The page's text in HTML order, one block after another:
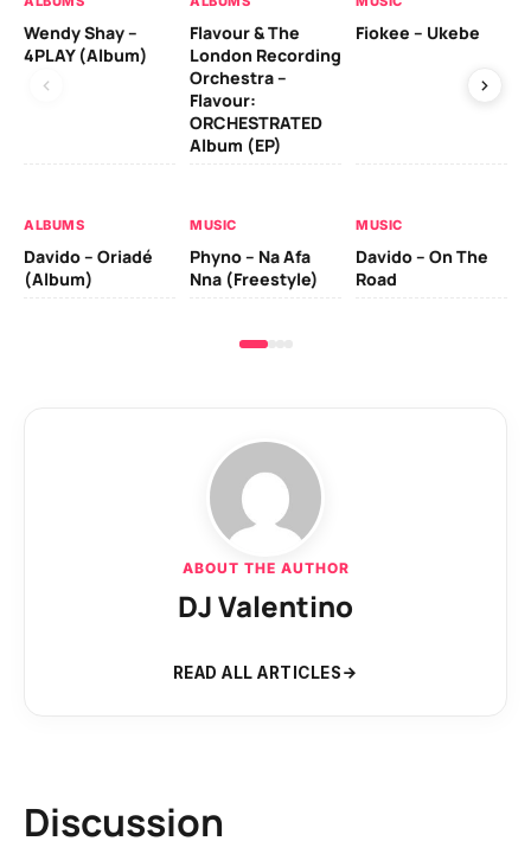
Wendy Shay –
4PLAY (Album)
Flavour & The
London Recording
Orchestra –
Flavour:
ORCHESTRATED
Album (EP)
Fiokee – Ukebe
ALBUMS
Davido – Oriadé
(Album)
MUSIC
Phyno – Na Afa
Nna (Freestyle)
MUSIC
Davido – On The
Road
ABOUT THE AUTHOR
DJ Valentino
READ ALL ARTICLES
Discussion